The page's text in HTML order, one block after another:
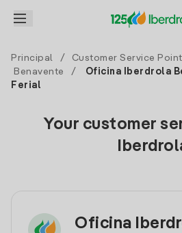
Principal / Customer Service
Benavente
/
Oficina Iberdrola
Ferial
Your customer
Oficina